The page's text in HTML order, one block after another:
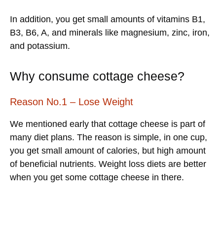
In addition, you get small amounts of vitamins B1,
B3, B6, A, and minerals like magnesium, zinc, iron,
and potassium.
Why consume cottage cheese?
Reason No.1 – Lose Weight
We mentioned early that cottage cheese is part of
many diet plans. The reason is simple, in one cup,
you get small amount of calories, but high amount
of beneficial nutrients. Weight loss diets are better
when you get some cottage cheese in there.